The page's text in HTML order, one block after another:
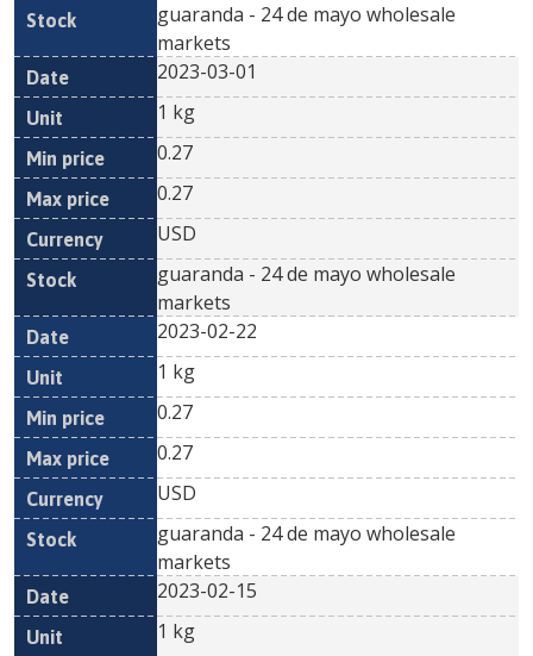
guaranda - 24 de mayo wholesale
markets
2023-03-01
1 kg
0.27
0.27
USD
guaranda - 24 de mayo wholesale
markets
2023-02-22
1 kg
0.27
0.27
USD
guaranda - 24 de mayo wholesale
markets
2023-02-15
1 kg